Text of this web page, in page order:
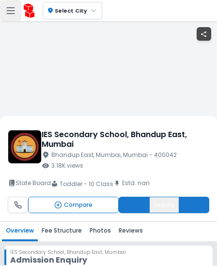
location_on Select City
share
IES Secondary School, Bhandup East,
Mumbai
location_on Bhandup East, Mumbai, Mumbai - 400042
visibility 3.18Kviews
book_2State Boardlocal_library Toddler - 10 Class push_pin Estd. nan
Compare
Overview Fee Structure Photos Reviews
IES Secondary School, Bhandup East, Mumbai
Admission Enquiry